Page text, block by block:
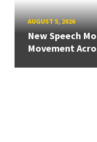
AUGUST 5, 2026
New Speech
Movement